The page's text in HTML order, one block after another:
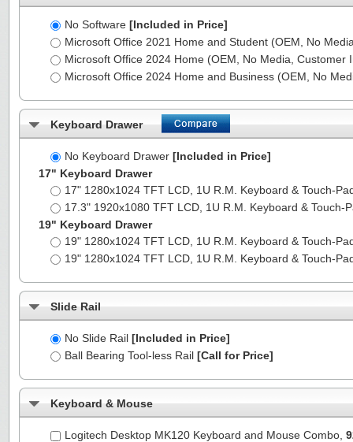
No Software [Included in Price]
Microsoft Office 2021 Home and Student (OEM, No
Microsoft Office 2024 Home (OEM, No Media, Customer
Microsoft Office 2024 Home and Business (OEM, No
Keyboard Drawer
No Keyboard Drawer [Included in Price]
17" Keyboard Drawer
17" 1280x1024 TFT LCD, 1U R.M. Keyboard & Touch-
17.3" 1920x1080 TFT LCD, 1U R.M. Keyboard & Touch-
19" Keyboard Drawer
19" 1280x1024 TFT LCD, 1U R.M. Keyboard & Touch-
19" 1280x1024 TFT LCD, 1U R.M. Keyboard & Touch-
Slide Rail
No Slide Rail [Included in Price]
Ball Bearing Tool-less Rail [Call for Price]
Keyboard & Mouse
Logitech Desktop MK120 Keyboard and Mouse Combo,